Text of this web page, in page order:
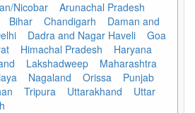
Nicobar
Arunachal Pradesh
Bihar Chandigarh
Daman and
Dadra and Nagar Haveli
Goa
Himachal Pradesh
Haryana
Lakshadweep
Maharashtra
Nagaland Orissa
Punjab
Tripura Uttarakhand
Uttar